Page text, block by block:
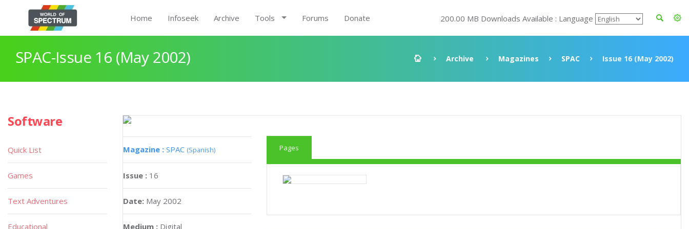
Home Infoseek Archive Tools Forums Donate 200.00 MB Downloads Available : Language
SPAC-Issue 16 (May 2002) Archive Magazines SPAC Issue 16 (May 2002)
Magazine : SPAC (Spanish)
Issue : 16
Date: May 2002
Medium : Digital
Pages
Software
Quick List
Games
Text Adventures
Educational